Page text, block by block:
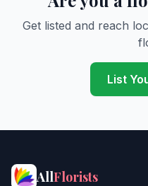
Get listed and reach
List
AllFlorists